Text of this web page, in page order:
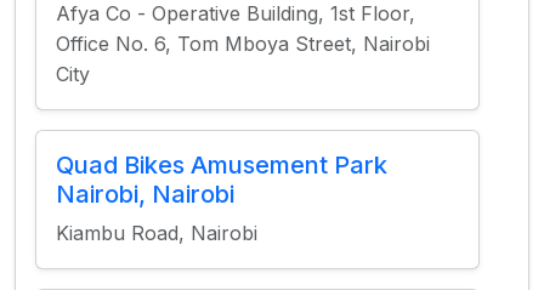
Afya Co - Operative Building, 1st Floor,
Office No. 6, Tom Mboya Street, Nairobi
City
Quad Bikes Amusement Park
Nairobi, Nairobi
Kiambu Road, Nairobi